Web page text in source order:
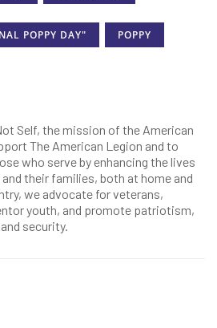
POPPY DAY" POPPY
Self, the mission of the American
The American Legion and to
who serve by enhancing the lives
their families, both at home and
we advocate for veterans,
youth, and promote patriotism,
security.